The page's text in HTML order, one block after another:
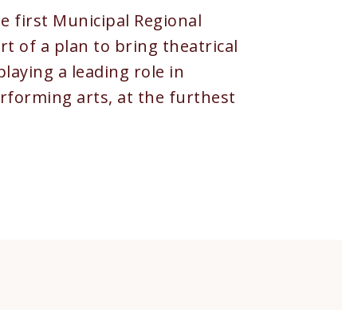
first Municipal Regional
of a plan to bring theatrical
a leading role in
arts, at the furthest